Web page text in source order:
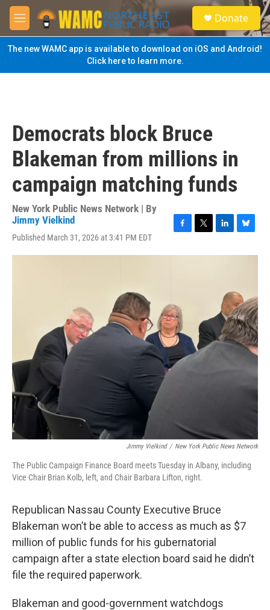
Skip to main content
M
e
n
u
S
e
a
Donate
The new WAMC app is available to download on iOS and Android!
Click here to learn more.
Democrats block Bruce
Blakeman from millions in
campaign matching funds
New York Public News Network | By
Jimmy Vielkind
Published March 31, 2026 at 3:41 PM EDT
c
o
k
i
n
n
u
k
y
Jimmy Vielkind / New York Public News Network
The Public Campaign Finance Board meets Tuesday in Albany, including
Vice Chair Brian Kolb, left, and Chair Barbara Lifton, right.
Republican Nassau County Executive Bruce
Blakeman won’t be able to access as much as $7
million of public funds for his gubernatorial
campaign after a state election board said he didn’t
file the required paperwork.
Blakeman and good-government watchdogs